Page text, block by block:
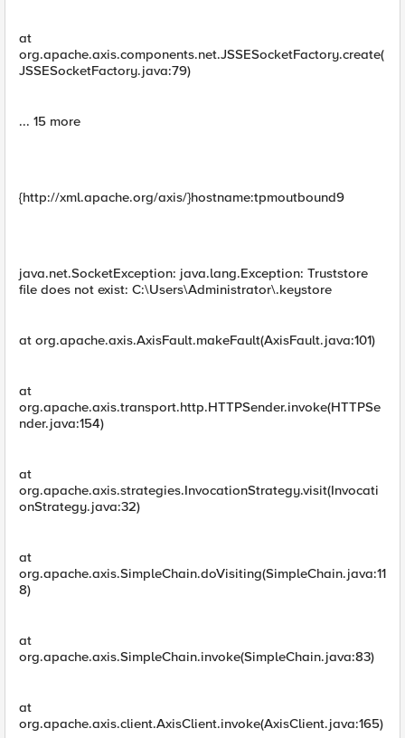
at
org.apache.axis.components.net.JSSESocketFactory.create(
JSSESocketFactory.java:79)
... 15 more
{http://xml.apache.org/axis/}hostname:tpmoutbound9
java.net.SocketException: java.lang.Exception: Truststore
file does not exist: C:\Users\Administrator\.keystore
at org.apache.axis.AxisFault.makeFault(AxisFault.java:101)
at
org.apache.axis.transport.http.HTTPSender.invoke(HTTPSe
nder.java:154)
at
org.apache.axis.strategies.InvocationStrategy.visit(Invocati
onStrategy.java:32)
at
org.apache.axis.SimpleChain.doVisiting(SimpleChain.java:11
8)
at
org.apache.axis.SimpleChain.invoke(SimpleChain.java:83)
at
org.apache.axis.client.AxisClient.invoke(AxisClient.java:165)